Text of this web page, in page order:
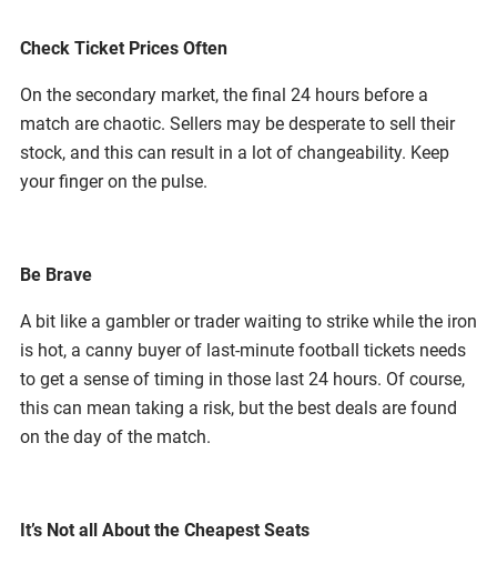
Check Ticket Prices Often
On the secondary market, the final 24 hours before a
match are chaotic. Sellers may be desperate to sell their
stock, and this can result in a lot of changeability. Keep
your finger on the pulse.
Be Brave
A bit like a gambler or trader waiting to strike while the iron
is hot, a canny buyer of last-minute football tickets needs
to get a sense of timing in those last 24 hours. Of course,
this can mean taking a risk, but the best deals are found
on the day of the match.
It’s Not all About the Cheapest Seats